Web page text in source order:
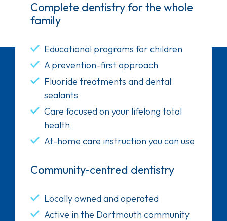
Complete dentistry for the whole
family
Educational programs for children
A prevention-first approach
Fluoride treatments and dental
sealants
Care focused on your lifelong total
health
At-home care instruction you can use
Community-centred dentistry
Locally owned and operated
Active in the Dartmouth community